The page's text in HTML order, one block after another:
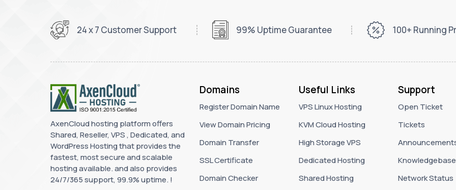
24 x 7 Customer Support 99% Uptime Guarantee 100+ Running
AxenCloud hosting platform offers
Shared, Reseller, VPS , Dedicated, and
WordPress Hosting that provides the
fastest, most secure and scalable
hosting available. and also provides
24/7/365 support, 99.9% uptime. !
Domains
Register Domain Name
View Domain Pricing
Domain Transfer
SSL Certificate
Domain Checker
Useful Links
VPS Linux Hosting
KVM Cloud Hosting
High Storage VPS
Dedicated Hosting
Shared Hosting
Support
Open Ticket
Tickets
Knowledgebase
Network Status